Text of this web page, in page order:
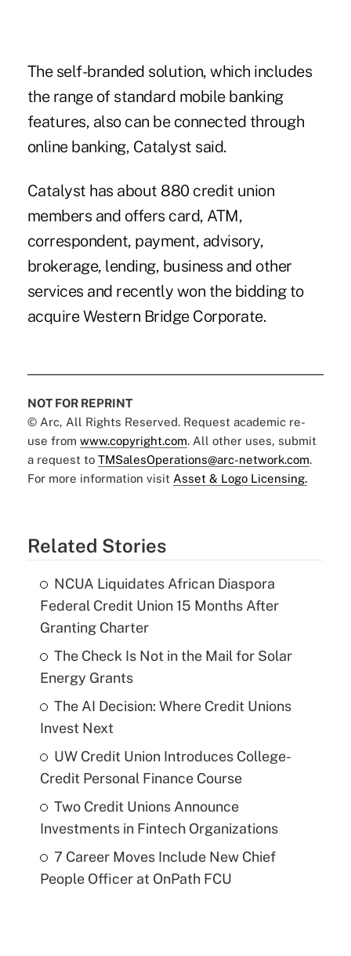
The self-branded solution, which includes
the range of standard mobile banking
features, also can be connected through
online banking, Catalyst said.
Catalyst has about 880 credit union
members and offers card, ATM,
correspondent, payment, advisory,
brokerage, lending, business and other
services and recently won the bidding to
acquire Western Bridge Corporate.
NOT FOR REPRINT
© Arc, All Rights Reserved. Request academic re-
use from www.copyright.com. All other uses, submit
a request to TMSalesOperations@arc-network.com.
For more information visit Asset & Logo Licensing.
Related Stories
NCUA Liquidates African Diaspora
Federal Credit Union 15 Months After
Granting Charter
The Check Is Not in the Mail for Solar
Energy Grants
The AI Decision: Where Credit Unions
Invest Next
UW Credit Union Introduces College-
Credit Personal Finance Course
Two Credit Unions Announce
Investments in Fintech Organizations
7 Career Moves Include New Chief
People Officer at OnPath FCU